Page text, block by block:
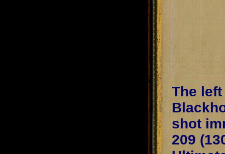
The
shot
209